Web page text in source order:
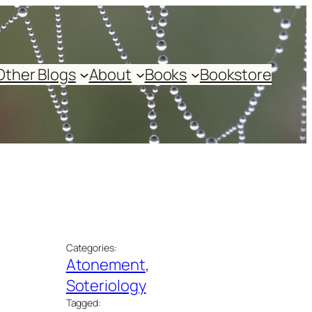
Blogs About Books Bookstore
Categories:
Atonement
Soteriology
Tagged: